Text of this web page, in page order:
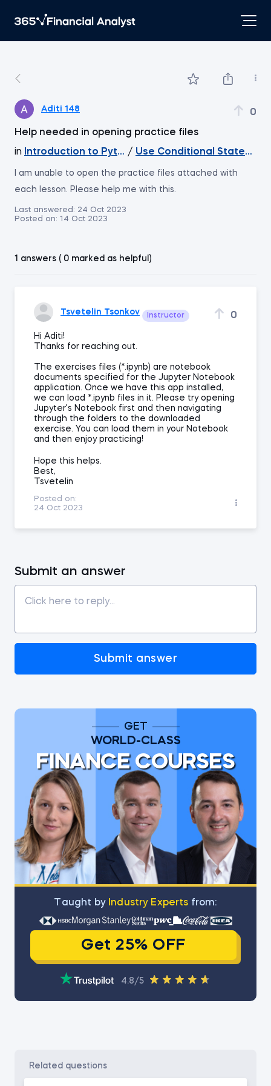
Aditi 148 0
Help needed in opening practice files
in
Introduction to Python
/ Use Conditional
I am unable to open the practice files attached with
each lesson. Please help me with this.
Last answered: 24 Oct 2023
Posted on: 14 Oct 2023
1 answers ( 0 marked as helpful)
Tsvetelin Tsonkov Instructor 0
Hi Aditi!
Thanks for reaching out.
The exercises files (*.ipynb) are notebook
documents specified for the Jupyter Notebook
application. Once we have this app installed,
we can load *.ipynb files in it. Please try opening
Jupyter's Notebook first and then navigating
through the folders to the downloaded
exercise. You can load them in your Notebook
and then enjoy practicing!
Hope this helps.
Best,
Tsvetelin
Posted on:
24 Oct 2023
Submit an answer
Submit answer
GET
WORLD-CLASS
FINANCE COURSES
Тaught by Industry Experts from:
Get 25% OFF
4.8/5
related questions